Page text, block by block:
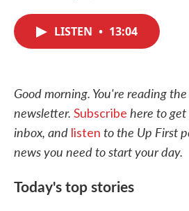
LISTEN • 13:04
Good morning. You're reading
newsletter. Subscribe here to
inbox, and listen to the Up First
news you need to start your day.
Today's top stories